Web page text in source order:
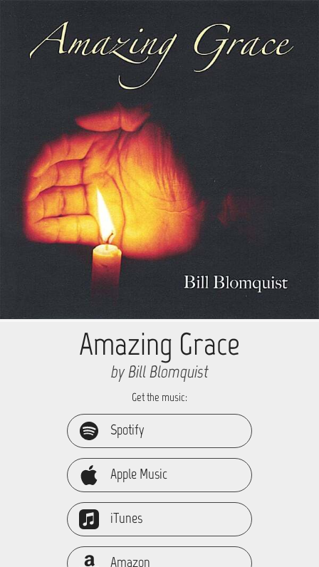
Amazing Grace
by Bill Blomquist
Get the music:
Spotify
Apple Music
iTunes
Amazon